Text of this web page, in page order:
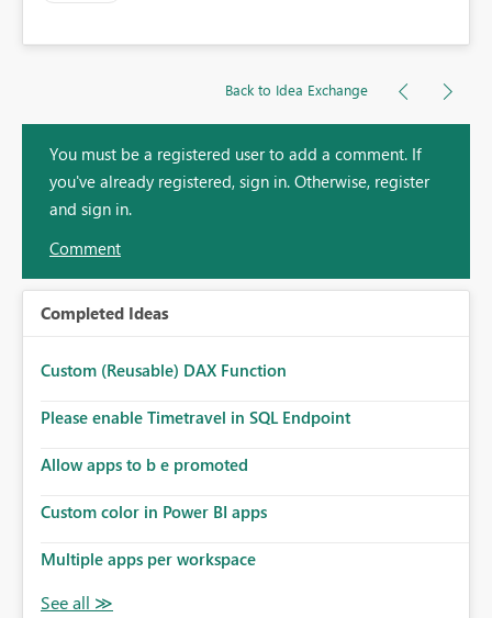
Back to Idea Exchange
You must be a registered user to add a comment. If
you've already registered, sign in. Otherwise, register
and sign in.
Comment
Completed Ideas
Custom (Reusable) DAX Function
Please enable Timetravel in SQL Endpoint
Allow apps to b e promoted
Custom color in Power BI apps
Multiple apps per workspace